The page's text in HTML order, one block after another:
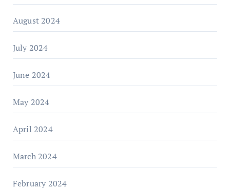
August 2024
July 2024
June 2024
May 2024
April 2024
March 2024
February 2024